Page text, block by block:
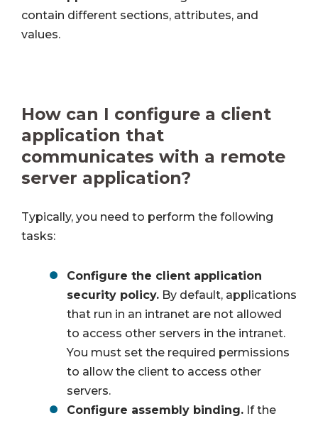
contain different sections, attributes, and
values.
How can I configure a client
application that
communicates with a remote
server application?
Typically, you need to perform the following
tasks:
Configure the client application
security policy. By default, applications
that run in an intranet are not allowed
to access other servers in the intranet.
You must set the required permissions
to allow the client to access other
servers.
Configure assembly binding. If the